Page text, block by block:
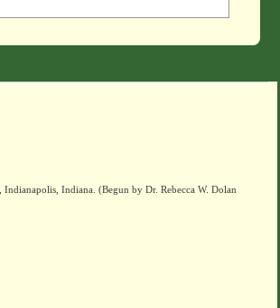
, Indianapolis, Indiana. (Begun by Dr. Rebecca W. Dolan